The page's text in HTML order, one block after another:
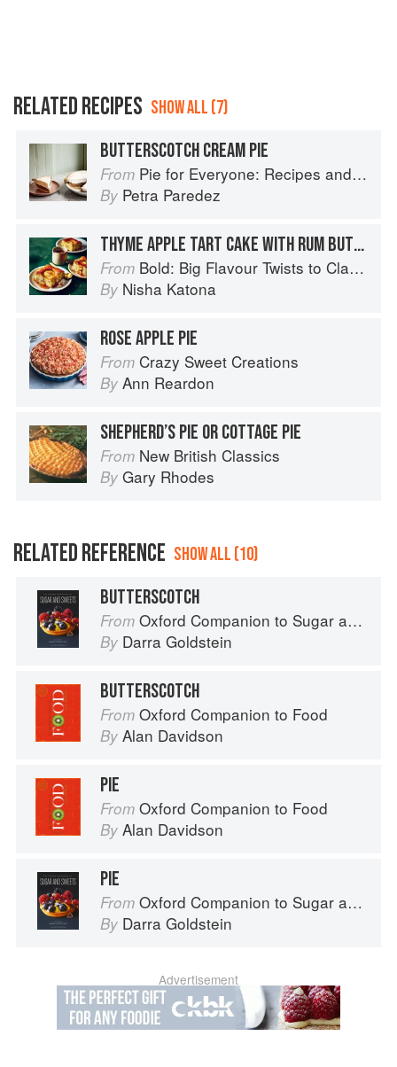
RELATED RECIPES SHOW ALL (7)
BUTTERSCOTCH CREAM PIE
From Pie for Everyone: Recipes and Stories from Petee's Pie, New York's Best Pie Shop
By Petra Paredez
THYME APPLE TART CAKE WITH RUM BUTTERSCOTCH SAUCE
From Bold: Big Flavour Twists to Classic Dishes
By Nisha Katona
ROSE APPLE PIE
From Crazy Sweet Creations
By Ann Reardon
SHEPHERD’S PIE OR COTTAGE PIE
From New British Classics
By Gary Rhodes
RELATED REFERENCE SHOW ALL (10)
BUTTERSCOTCH
From Oxford Companion to Sugar and Sweets
By Darra Goldstein
BUTTERSCOTCH
From Oxford Companion to Food
By Alan Davidson
PIE
From Oxford Companion to Food
By Alan Davidson
PIE
From Oxford Companion to Sugar and Sweets
By Darra Goldstein
Advertisement